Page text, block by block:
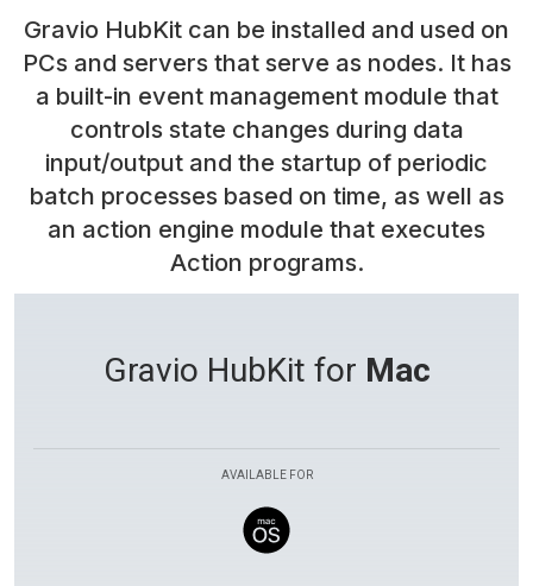
Gravio HubKit can be installed and used on
PCs and servers that serve as nodes. It has
a built-in event management module that
controls state changes during data
input/output and the startup of periodic
batch processes based on time, as well as
an action engine module that executes
Action programs.
Gravio HubKit for Mac
AVAILABLE FOR